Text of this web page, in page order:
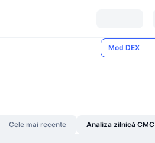
Mod DEX
Cele mai recente Analiza zilnică CMC